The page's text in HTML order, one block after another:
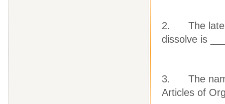
2. The latest
dissolve is
3. The
Articles of